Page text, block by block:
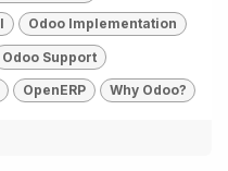
Odoo Implementation
Odoo Support
OpenERP Why Odoo?